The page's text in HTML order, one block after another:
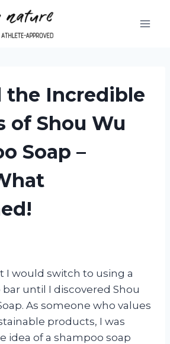
the Incredible
of Shou Wu
Soap –
I would switch to using a
until I discovered Shou
As someone who values
products, I was
idea of a shampoo soap